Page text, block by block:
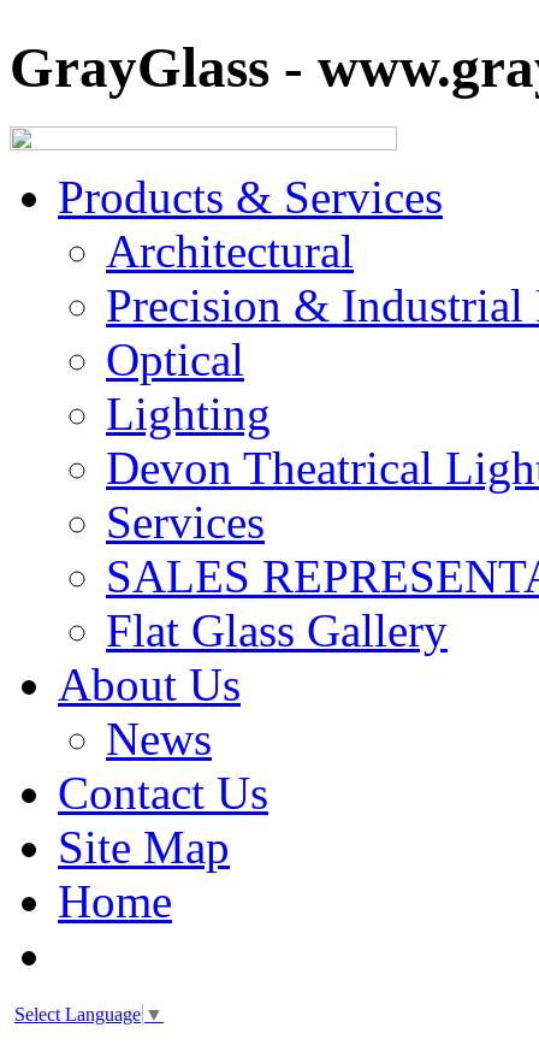
GrayGlass -
Products & Services
Architectural
Precision & Industrial
Optical
Lighting
Devon Theatrical
Services
SALES
Flat Glass Gallery
About Us
News
Contact Us
Site Map
Home
Select Language ▼